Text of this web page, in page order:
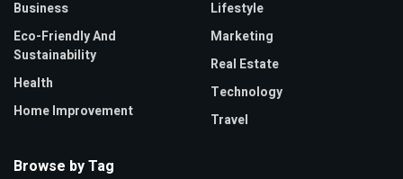
Business
Eco-Friendly And
Sustainability
Health
Home Improvement
Lifestyle
Marketing
Real Estate
Technology
Travel
Browse by Tag